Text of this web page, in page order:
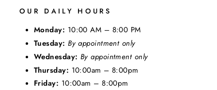
OUR DAILY HOURS
Monday: 10:00 AM – 8:00 PM
Tuesday:By appointment only
Wednesday: By appointment only
Thursday: 10:00am – 8:00pm
Friday: 10:00am – 8:00pm